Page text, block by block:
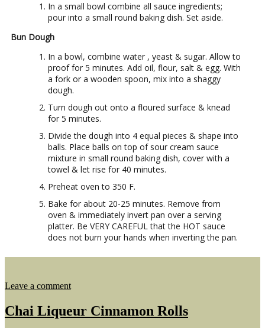
In a small bowl combine all sauce ingredients;
pour into a small round baking dish. Set aside.
Bun Dough
In a bowl, combine water , yeast & sugar. Allow to
proof for 5 minutes. Add oil, flour, salt & egg. With
a fork or a wooden spoon, mix into a shaggy
dough.
Turn dough out onto a floured surface & knead
for 5 minutes.
Divide the dough into 4 equal pieces & shape into
balls. Place balls on top of sour cream sauce
mixture in small round baking dish, cover with a
towel & let rise for 40 minutes.
Preheat oven to 350 F.
Bake for about 20-25 minutes. Remove from
oven & immediately invert pan over a serving
platter. Be VERY CAREFUL that the HOT sauce
does not burn your hands when inverting the pan.
Leave a commenton
Batch
Caramel
Chai Liqueur Cinnamon Rolls